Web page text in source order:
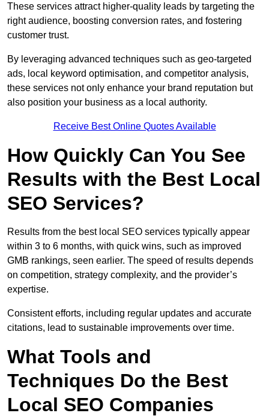
These services attract higher-quality leads by targeting the
right audience, boosting conversion rates, and fostering
customer trust.
By leveraging advanced techniques such as geo-targeted
ads, local keyword optimisation, and competitor analysis,
these services not only enhance your brand reputation but
also position your business as a local authority.
Receive Best Online Quotes Available
How Quickly Can You See
Results with the Best Local
SEO Services?
Results from the best local SEO services typically appear
within 3 to 6 months, with quick wins, such as improved
GMB rankings, seen earlier. The speed of results depends
on competition, strategy complexity, and the provider’s
expertise.
Consistent efforts, including regular updates and accurate
citations, lead to sustainable improvements over time.
What Tools and
Techniques Do the Best
Local SEO Companies